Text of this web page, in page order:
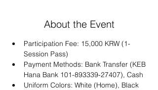
About the Event
Participation Fee: 15,000 KRW (1-
Session Pass)
Payment Methods: Bank Transfer (KEB
Hana Bank 101-893339-27407), Cash
Uniform Colors: White (Home), Black